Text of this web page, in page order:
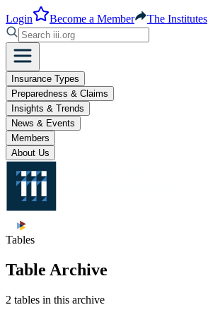
Login Become a Member The Institutes
Insurance Types
Preparedness & Claims
Insights & Trends
News & Events
Members
About Us
Tables
Table Archive
2 tables in this archive